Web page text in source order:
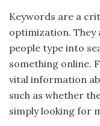
Keywords are a
optimization. They
people type into
something online.
vital information
such as whether
simply looking for